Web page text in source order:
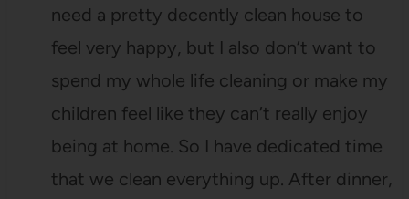
need a pretty decently clean house to
feel very happy, but I also don’t want to
spend my whole life cleaning or make my
children feel like they can’t really enjoy
being at home. So I have dedicated time
that we clean everything up. After dinner,